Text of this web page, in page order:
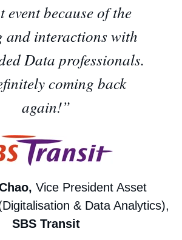
event because of the
and interactions with
Data professionals.
coming back
again!”
Vice President Asset
& Data Analytics),
SBS Transit